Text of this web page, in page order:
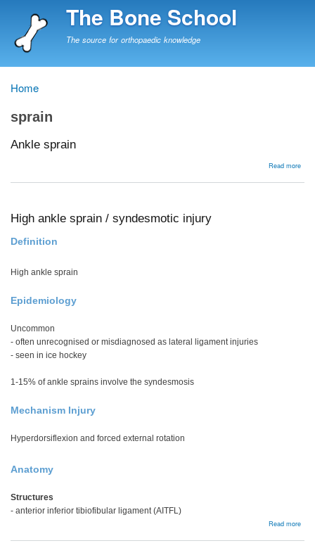
to
The Bone School
The source for orthopaedic knowledge
Breadcrumb
Home
sprain
Ankle sprain
Read more
High ankle sprain / syndesmotic injury
Definition
High ankle sprain
Epidemiology
Uncommon
- often unrecognised or misdiagnosed as lateral ligament injuries
- seen in ice hockey
1-15% of ankle sprains involve the syndesmosis
Mechanism Injury
Hyperdorsiflexion and forced external rotation
Anatomy
Structures
- anterior inferior tibiofibular ligament (AITFL)
Read more